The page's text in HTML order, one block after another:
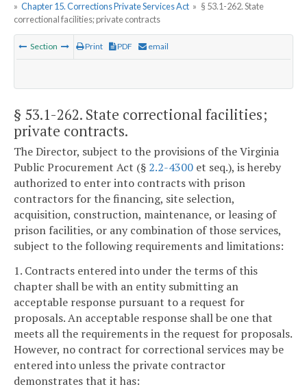
» Chapter 15. Corrections Private Services Act » § 53.1-262. State
correctional facilities; private contracts
Section Print PDF email
§ 53.1-262. State correctional facilities;
private contracts.
The Director, subject to the provisions of the Virginia
Public Procurement Act (§ 2.2-4300 et seq.), is hereby
authorized to enter into contracts with prison
contractors for the financing, site selection,
acquisition, construction, maintenance, or leasing of
prison facilities, or any combination of those services,
subject to the following requirements and limitations:
1. Contracts entered into under the terms of this
chapter shall be with an entity submitting an
acceptable response pursuant to a request for
proposals. An acceptable response shall be one that
meets all the requirements in the request for proposals.
However, no contract for correctional services may be
entered into unless the private contractor
demonstrates that it has: